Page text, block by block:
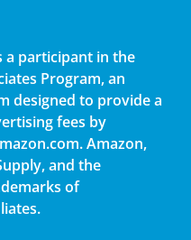
a participant in the
Program, an
designed to provide a
fees by
Amazon,
and the
of